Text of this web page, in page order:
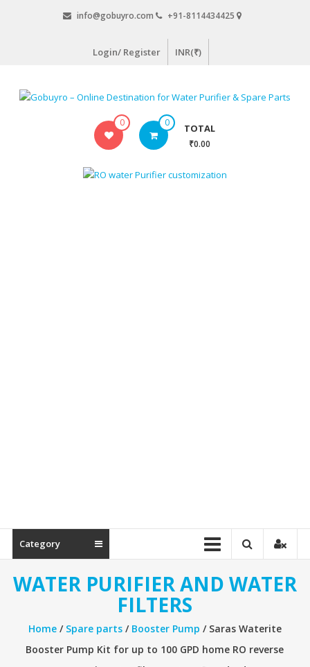
info@gobuyro.com +91-8114434425
Login/ Register INR(₹)
0 0 TOTAL
₹0.00
Category
WATER PURIFIER AND WATER
FILTERS
Home/ Spare parts/ Booster Pump / Saras Waterite
Booster Pump Kit for up to 100 GPD home RO reverse